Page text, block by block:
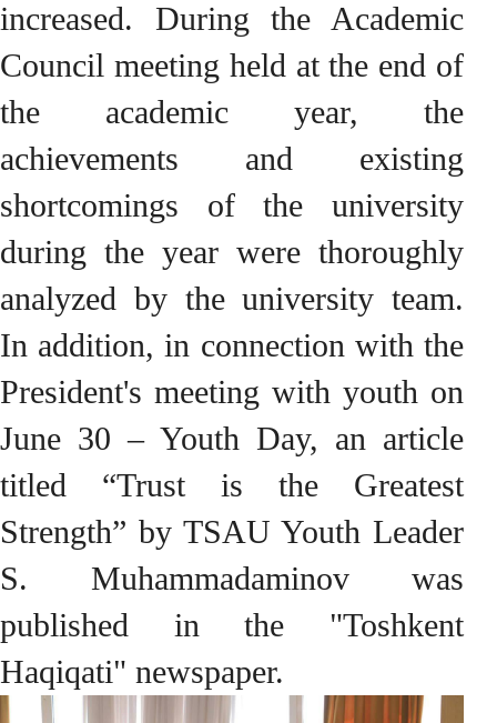
increased. During the Academic
Council meeting held at the end of
the academic year, the
achievements and existing
shortcomings of the university
during the year were thoroughly
analyzed by the university team.
In addition, in connection with the
President's meeting with youth on
June 30 – Youth Day, an article
titled “Trust is the Greatest
Strength” by TSAU Youth Leader
S. Muhammadaminov was
published in the "Toshkent
Haqiqati" newspaper.